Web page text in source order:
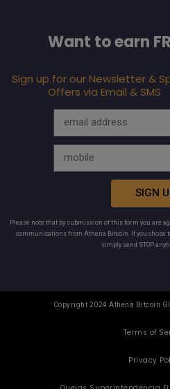
Want to earn
Sign up for our Newsletter &
Offers via Email & SMS
SIGN
Please note that by submission of this form you are
communications from Athena Bitcoin. If you chose
simply send STOP
Copyright 2024 Athena Bitcoin
Terms of
Privacy